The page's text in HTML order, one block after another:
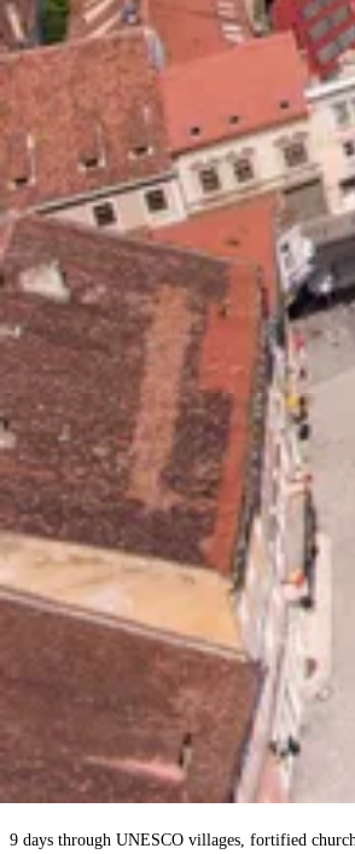
Transylvania Step by Step Tour
9 days through UNESCO villages, fortified